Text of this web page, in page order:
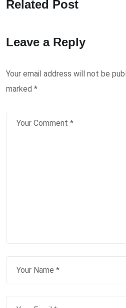
Related Post
Leave a Reply
Your email address will not be
marked *